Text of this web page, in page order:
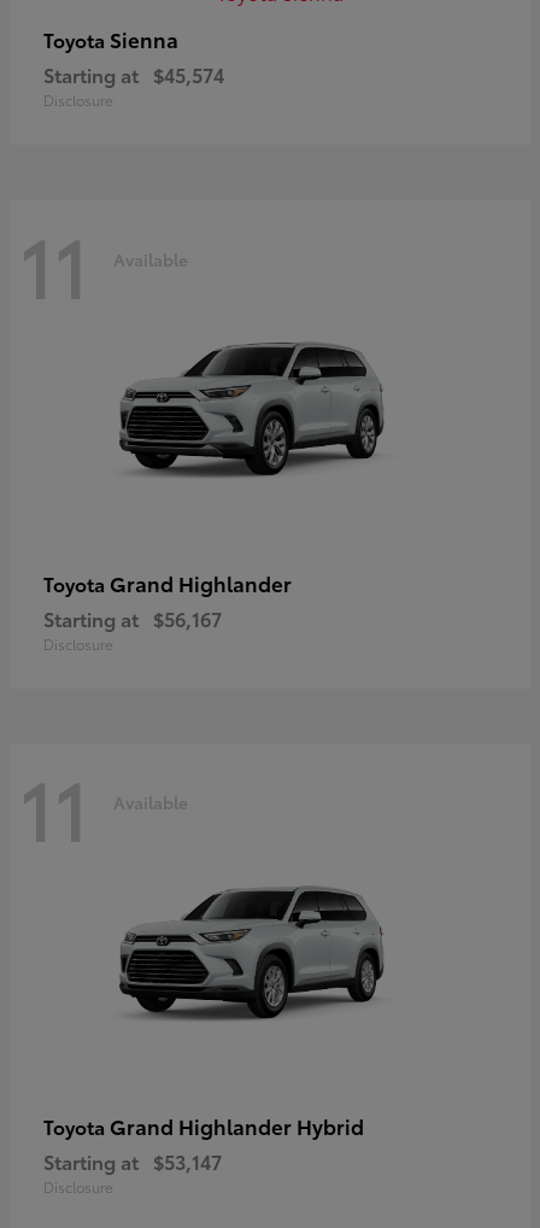
Toyota Sienna
Starting at $45,574
Disclosure
11 Available
Toyota Grand Highlander
Starting at $56,167
Disclosure
11 Available
Toyota Grand Highlander Hybrid
Starting at $53,147
Disclosure